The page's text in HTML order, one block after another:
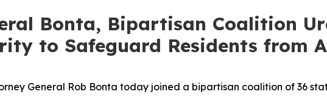
Bonta, Bipartisan Coalition
to Safeguard Residents from
General Rob Bonta today joined a bipartisan coalition of 36